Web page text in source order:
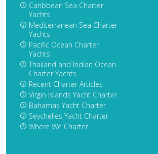
Caribbean Sea Charter
Yachts
Mediterranean Sea Charter
Yachts
Pacific Ocean Charter
Yachts
Thailand and Indian Ocean
Charter Yachts
Recent Charter Articles
Virgin Islands Yacht Charter
Bahamas Yacht Charter
Seychelles Yacht Charter
Where We Charter